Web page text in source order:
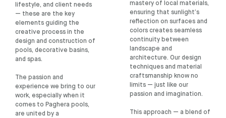
lifestyle, and client needs
— these are the key
elements guiding the
creative process in the
design and construction of
pools, decorative basins,
and spas.
The passion and
experience we bring to our
work, especially when it
comes to Paghera pools,
are united by a
mastery of local materials,
ensuring that sunlight’s
reflection on surfaces and
colors creates seamless
continuity between
landscape and
architecture. Our design
techniques and material
craftsmanship know no
limits — just like our
passion and imagination.
This approach — a blend of